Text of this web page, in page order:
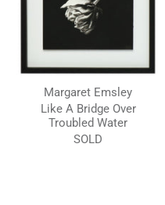
Margaret Emsley
Like A Bridge Over
Troubled Water
SOLD